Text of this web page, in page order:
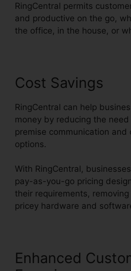
RingCentral permits
and productive on the go,
the office, in the house, or
Cost Savings
RingCentral can help
money by reducing the
premise communication and
options.
With RingCentral,
pay-as-you-go pricing
their requirements,
pricey hardware and
Enhanced